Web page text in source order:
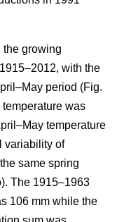
the growing
with the
period (Fig.
was
temperature
variability of
same spring
The 1915–1963
106 mm while the